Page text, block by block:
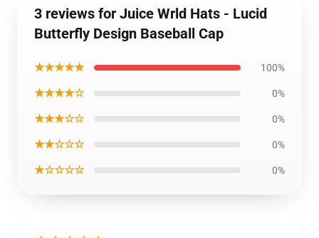
3 reviews for Juice Wrld Hats - Lucid
Butterfly Design Baseball Cap
★★★★★ 100%
★★★★☆ 0%
★★★☆☆ 0%
★★☆☆☆ 0%
★☆☆☆☆ 0%